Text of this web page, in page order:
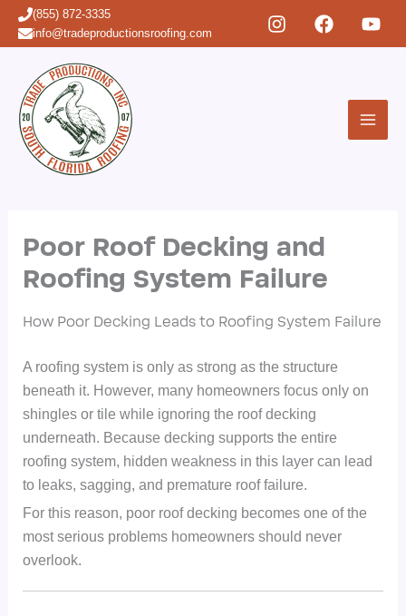
Skip (855) 872-3335
info@tradeproductionsroofing.com
Poor Roof Decking and
Roofing System Failure
How Poor Decking Leads to Roofing System Failure
A roofing system is only as strong as the structure
beneath it. However, many homeowners focus only on
shingles or tile while ignoring the roof decking
underneath. Because decking supports the entire
roofing system, hidden weakness in this layer can lead
to leaks, sagging, and premature roof failure.
For this reason, poor roof decking becomes one of the
most serious problems homeowners should never
overlook.